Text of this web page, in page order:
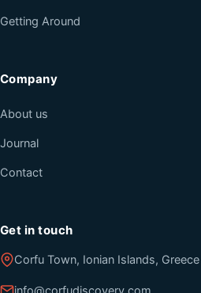
Getting Around
Company
About us
Journal
Contact
Get in touch
Corfu Town, Ionian Islands, Greece